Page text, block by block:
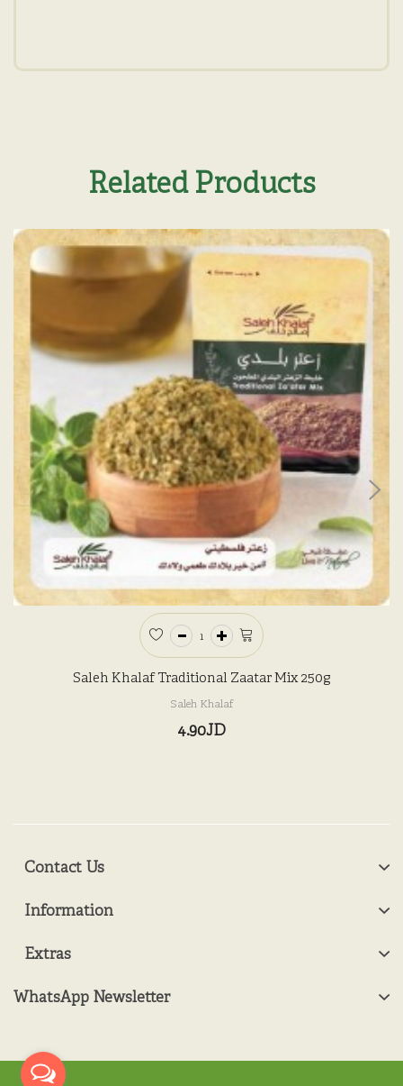
Related Products
Saleh Khalaf Traditional Zaatar Mix 250g
Saleh Khalaf
4.90JD
Contact Us
Information
Extras
WhatsApp Newsletter